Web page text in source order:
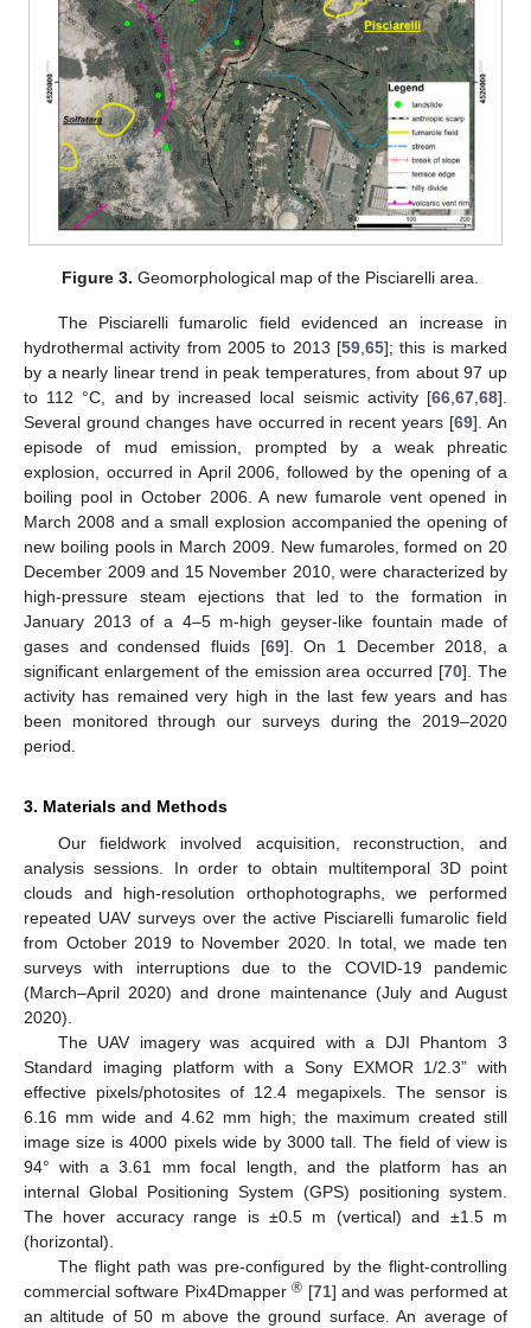
Figure 3. Geomorphological map of the Pisciarelli area.
The Pisciarelli fumarolic field evidenced an increase in
hydrothermal activity from 2005 to 2013 [59 65]; this is marked
by a nearly linear trend in peak temperatures, from about 97 up
to 112 °C, and by increased local seismic activity [66 67 68].
Several ground changes have occurred in recent years [69]. An
episode of mud emission, prompted by a weak phreatic
explosion, occurred in April 2006, followed by the opening of a
boiling pool in October 2006. A new fumarole vent opened in
March 2008 and a small explosion accompanied the opening of
new boiling pools in March 2009. New fumaroles, formed on 20
December 2009 and 15 November 2010, were characterized by
high-pressure steam ejections that led to the formation in
January 2013 of a 4–5 m-high geyser-like fountain made of
gases and condensed fluids [69]. On 1 December 2018, a
significant enlargement of the emission area occurred [70]. The
activity has remained very high in the last few years and has
been monitored through our surveys during the 2019–2020
period.
3. Materials and Methods
Our fieldwork involved acquisition, reconstruction, and
analysis sessions. In order to obtain multitemporal 3D point
clouds and high-resolution orthophotographs, we performed
repeated UAV surveys over the active Pisciarelli fumarolic field
from October 2019 to November 2020. In total, we made ten
surveys with interruptions due to the COVID-19 pandemic
(March–April 2020) and drone maintenance (July and August
2020).
The UAV imagery was acquired with a DJI Phantom 3
Standard imaging platform with a Sony EXMOR 1/2.3” with
effective pixels/photosites of 12.4 megapixels. The sensor is
6.16 mm wide and 4.62 mm high; the maximum created still
image size is 4000 pixels wide by 3000 tall. The field of view is
94° with a 3.61 mm focal length, and the platform has an
internal Global Positioning System (GPS) positioning system.
The hover accuracy range is ±0.5 m (vertical) and ±1.5 m
(horizontal).
The flight path was pre-configured by the flight-controlling
commercial software Pix4Dmapper® [71] and was performed at
an altitude of 50 m above the ground surface. An average of